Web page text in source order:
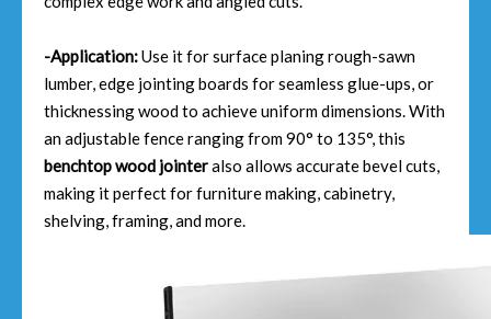
-Application:Use it for surface planing rough-sawn
lumber, edge jointing boards for seamless glue-ups, or
thicknessing wood to achieve uniform dimensions. With
an adjustable fence ranging from 90° to 135°, this
benchtop wood jointeralso allows accurate bevel cuts,
making it perfect for furniture making, cabinetry,
shelving, framing, and more.